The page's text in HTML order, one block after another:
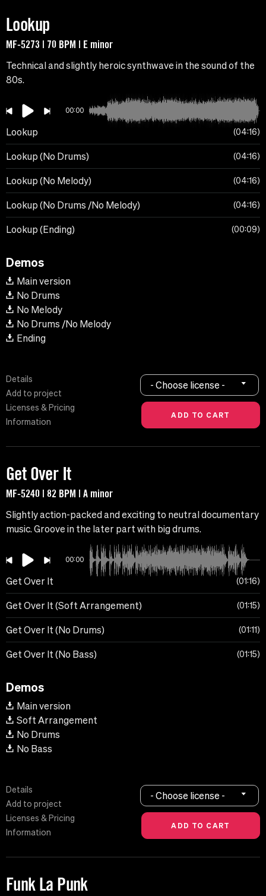
Lookup
MF-5273 | 70 BPM | E minor
Technical and slightly heroic synthwave in the sound of the
80s.
00:00
Lookup 04:16
Lookup (No Drums) 04:16
Lookup (No Melody) 04:16
Lookup (No Drums /No Melody) 04:16
Lookup (Ending) 00:09
Demos
Main version
No Drums
No Melody
No Drums /No Melody
Ending
Details
Add to project
Licenses & Pricing
Information
- Choose license -
Get Over It
MF-5240 | 82 BPM | A minor
Slightly action-packed and exciting to neutral documentary
music. Groove in the later part with big drums.
00:00
Get Over It 01:16
Get Over It (Soft Arrangement) 01:15
Get Over It (No Drums) 01:11
Get Over It (No Bass) 01:15
Demos
Main version
Soft Arrangement
No Drums
No Bass
Details
Add to project
Licenses & Pricing
Information
- Choose license -
Funk La Punk